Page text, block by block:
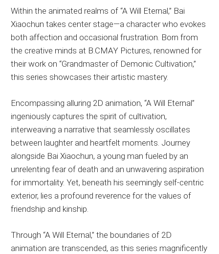
Within the animated realms of “A Will Eternal,” Bai
Xiaochun takes center stage—a character who evokes
both affection and occasional frustration. Born from
the creative minds at B.CMAY Pictures, renowned for
their work on “Grandmaster of Demonic Cultivation,”
this series showcases their artistic mastery.
Encompassing alluring 2D animation, “A Will Eternal”
ingeniously captures the spirit of cultivation,
interweaving a narrative that seamlessly oscillates
between laughter and heartfelt moments. Journey
alongside Bai Xiaochun, a young man fueled by an
unrelenting fear of death and an unwavering aspiration
for immortality. Yet, beneath his seemingly self-centric
exterior, lies a profound reverence for the values of
friendship and kinship.
Through “A Will Eternal,” the boundaries of 2D
animation are transcended, as this series magnificently